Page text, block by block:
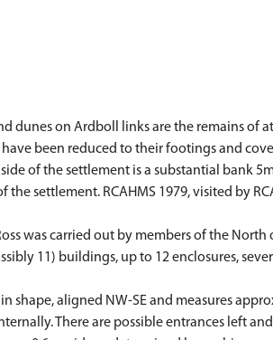
dunes on Ardboll links are the remains of
been reduced to their footings and
of the settlement is a substantial bank
settlement. RCAHMS 1979, visited by
was carried out by members of the
11) buildings, up to 12 enclosures,
shape, aligned NW-SE and measures
There are possible entrances left